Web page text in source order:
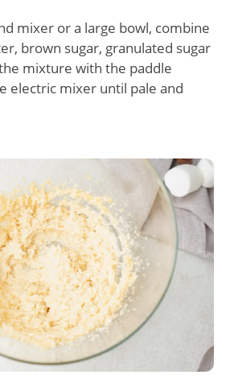
mixer or a large bowl, combine
brown sugar, granulated sugar
mixture with the paddle
electric mixer until pale and